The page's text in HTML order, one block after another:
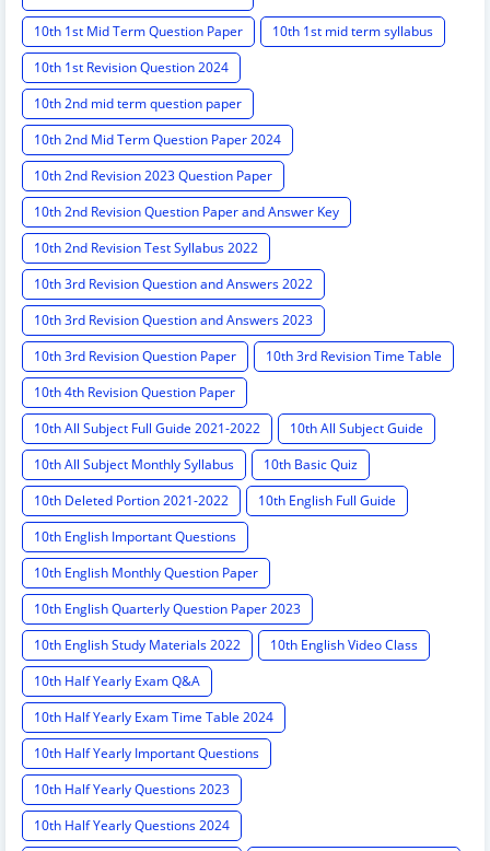
10th 1st Mid Term Question Paper
10th 1st mid term syllabus
10th 1st Revision Question 2024
10th 2nd mid term question paper
10th 2nd Mid Term Question Paper 2024
10th 2nd Revision 2023 Question Paper
10th 2nd Revision Question Paper and Answer Key
10th 2nd Revision Test Syllabus 2022
10th 3rd Revision Question and Answers 2022
10th 3rd Revision Question and Answers 2023
10th 3rd Revision Question Paper
10th 3rd Revision Time Table
10th 4th Revision Question Paper
10th All Subject Full Guide 2021-2022
10th All Subject Guide
10th All Subject Monthly Syllabus
10th Basic Quiz
10th Deleted Portion 2021-2022
10th English Full Guide
10th English Important Questions
10th English Monthly Question Paper
10th English Quarterly Question Paper 2023
10th English Study Materials 2022
10th English Video Class
10th Half Yearly Exam Q&A
10th Half Yearly Exam Time Table 2024
10th Half Yearly Important Questions
10th Half Yearly Questions 2023
10th Half Yearly Questions 2024